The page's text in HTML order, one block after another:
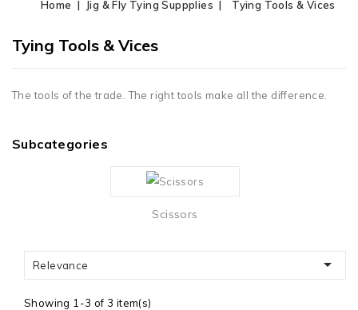
Home Jig & Fly Tying Suppplies Tying Tools & Vices
Tying Tools & Vices
The tools of the trade. The right tools make all the difference.
Subcategories
Scissors
Relevance 
Showing 1-3 of 3 item(s)